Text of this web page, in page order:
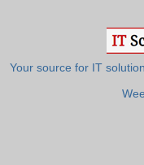
Your source for IT